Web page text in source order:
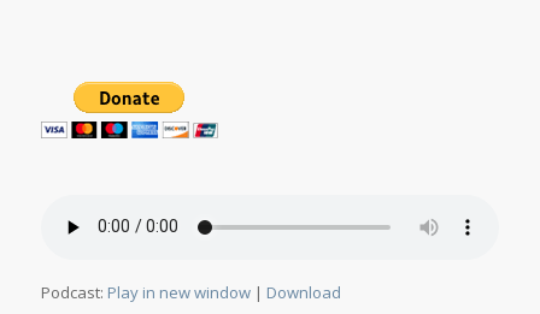
Podcast: Play in new window| Download